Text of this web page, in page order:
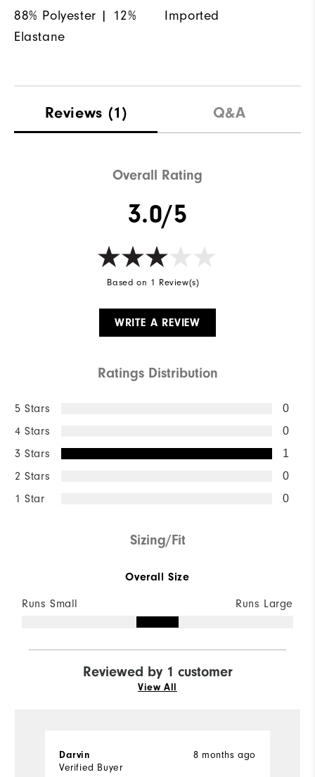
88% Polyester | 12%
Elastane
Imported
Reviews (1) Q&A
Overall Rating
3.0/5
Based on 1 Review(s)
WRITE A REVIEW
Ratings Distribution
5 Stars 0
4 Stars 0
3 Stars 1
2 Stars 0
1 Star 0
Sizing/Fit
Overall Size
Runs Small Runs Large
Reviewed by 1 customer
View All
8 months ago
Darvin
Verified Buyer